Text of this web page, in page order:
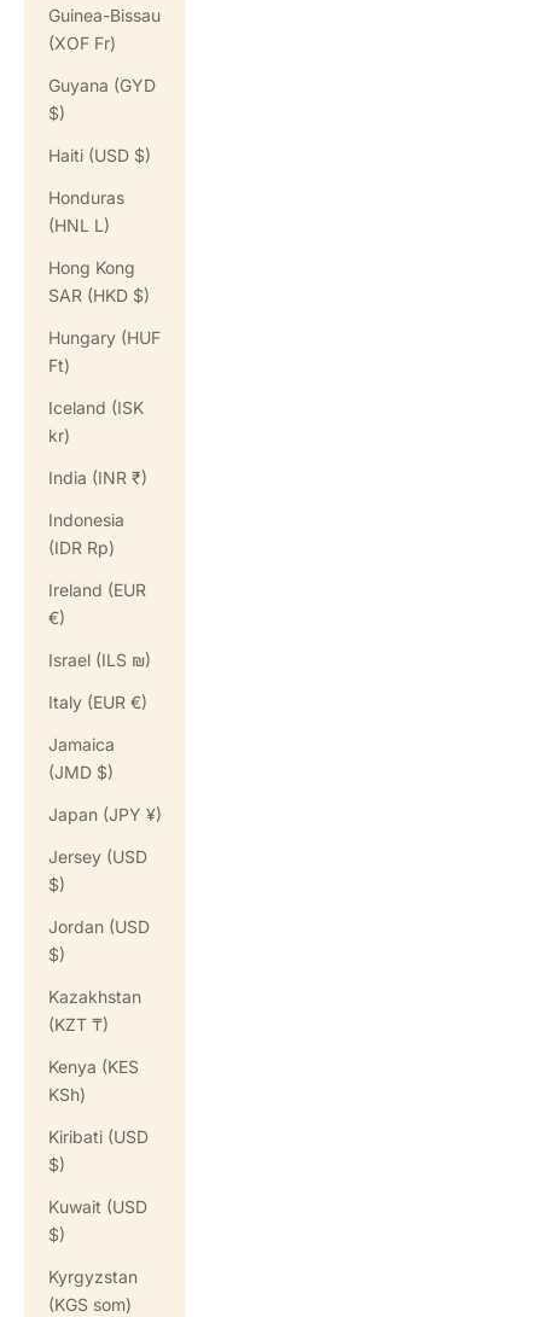
Guinea-Bissau
(XOF Fr)
Guyana (GYD
$)
Haiti (USD $)
Honduras
(HNL L)
Hong Kong
SAR (HKD $)
Hungary (HUF
Ft)
Iceland (ISK
kr)
India (INR ₹)
Indonesia
(IDR Rp)
Ireland (EUR
€)
Israel (ILS ₪)
Italy (EUR €)
Jamaica
(JMD $)
Japan (JPY ¥)
Jersey (USD
$)
Jordan (USD
$)
Kazakhstan
(KZT ₸)
Kenya (KES
KSh)
Kiribati (USD
$)
Kuwait (USD
$)
Kyrgyzstan
(KGS som)